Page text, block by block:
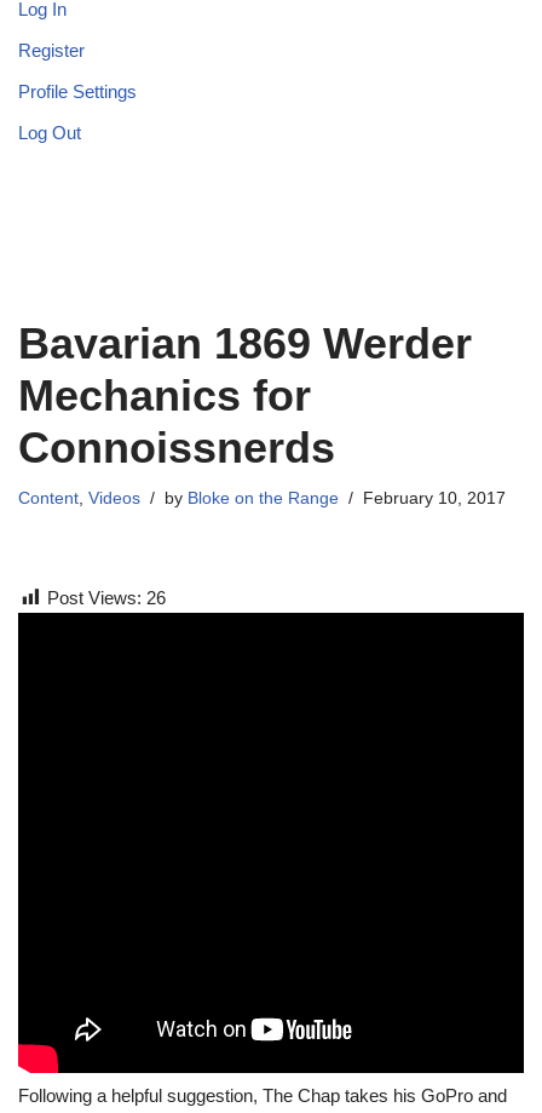
Log In
Register
Profile Settings
Log Out
Bavarian 1869 Werder
Mechanics for
Connoissnerds
Content, Videos by Bloke on the Range February 10, 2017
Post Views: 26
Following a helpful suggestion, The Chap takes his GoPro and